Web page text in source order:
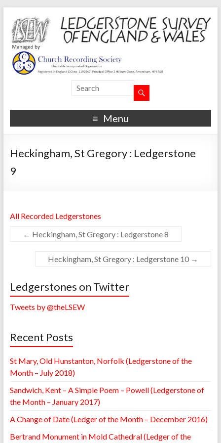
Menu
Heckingham, St Gregory : Ledgerstone
9
All Recorded Ledgerstones
← Heckingham, St Gregory : Ledgerstone 8
Heckingham, St Gregory : Ledgerstone 10 →
Ledgerstones on Twitter
Tweets by @theLSEW
Recent Posts
St Mary, Old Hunstanton, Norfolk (Ledgerstone of the
Month – July 2018)
Sandwich, Kent – A Simple Poem – Powell (Ledgerstone of
the Month – January 2017)
A Change of Date (Ledger of the Month – December 2016)
Bertrand Monument in Mold Cathedral (Ledger of the